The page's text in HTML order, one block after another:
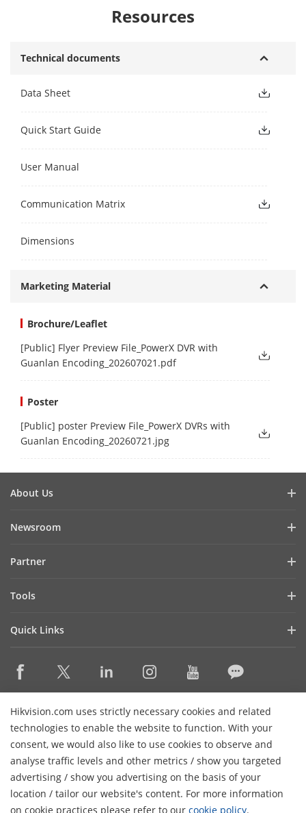
Resources
Technical documents
Data Sheet
Quick Start Guide
User Manual
Communication Matrix
Dimensions
Marketing Material
Brochure/Leaflet
[Public] Flyer Preview File_PowerX DVR with
Guanlan Encoding_202607021.pdf
Poster
[Public] poster Preview File_PowerX DVRs with
Guanlan Encoding_20260721.jpg
Hikvision.com uses strictly necessary cookies and related
technologies to enable the website to function. With your
consent, we would also like to use cookies to observe and
analyse traffic levels and other metrics / show you targeted
advertising / show you advertising on the basis of your
location / tailor our website's content. For more information
on cookie practices please refer to our cookie policy.
About Us
Cybersecurity
Focused on Quality
FAQs
Newsroom
Success Stories
Partner
Find A Technology Partner
Hikvision Embedded Open Platform (HEOP)
Tools
Management Software
Integration SDKs
Quick Links
Where to Buy
Hikvision eLearning
Event List
Sitemap
Contact Us
Subscribe Newsletter
© 2026 Hangzhou Hikvision Digital Technology Co., Ltd. All
Rights Reserved.